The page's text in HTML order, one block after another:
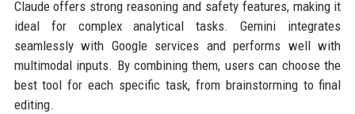
Claude offers strong reasoning and safety features, making it
ideal for complex analytical tasks. Gemini integrates
seamlessly with Google services and performs well with
multimodal inputs. By combining them, users can choose the
best tool for each specific task, from brainstorming to final
editing.